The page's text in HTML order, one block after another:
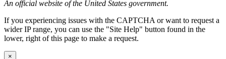
An official website of the United States government.
If you experiencing issues with the CAPTCHA or want to request a
wider IP range, you can use the "Site Help" button found in the
lower, right of this page to make a request.
×